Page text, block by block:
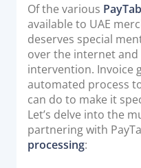
Of the various
available to UAE
deserves special
over the internet
intervention. Invoice
automated process
can do to make it
Let’s delve into the
partnering with
processing: